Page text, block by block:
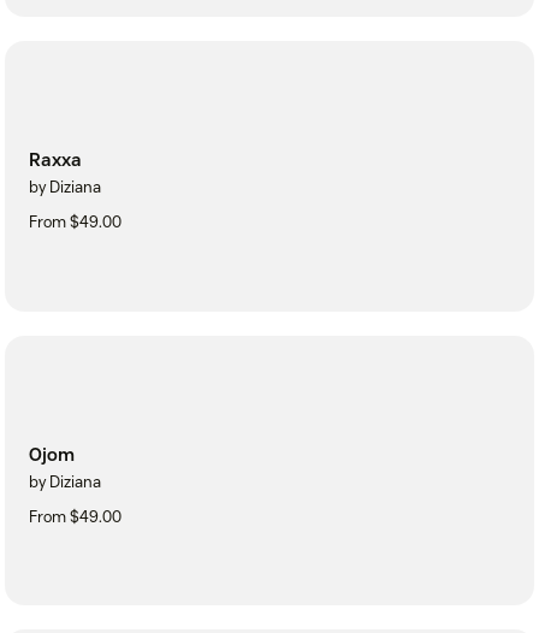
Raxxa
by Diziana
From $49.00
Ojom
by Diziana
From $49.00